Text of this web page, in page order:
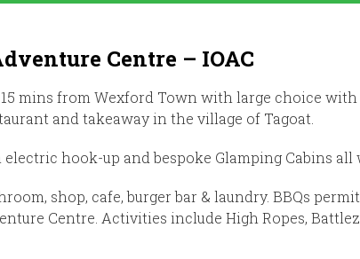
Centre – IOAC
mins from Wexford Town with large choice
and takeaway in the village of Tagoat.
hook-up and bespoke Glamping Cabins all
shop, cafe, burger bar & laundry. BBQs
Centre. Activities include High Ropes,